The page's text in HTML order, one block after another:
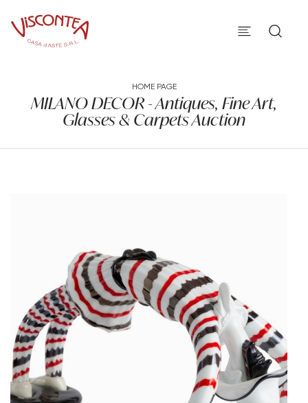
HOME PAGE
MILANO DECOR - Antiques, Fine Art,
Glasses & Carpets Auction